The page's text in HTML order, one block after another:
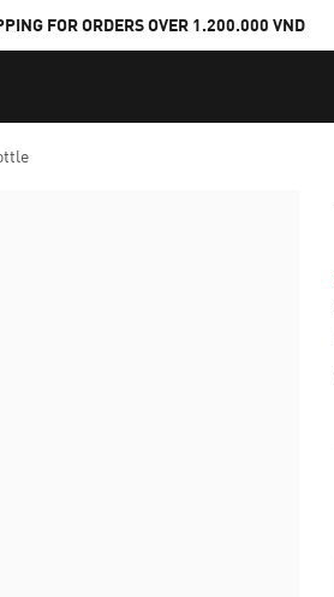
FOR ORDERS OVER 1.200.000 VND